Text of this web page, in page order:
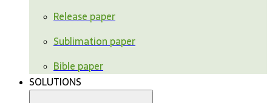
Release paper
Sublimation paper
Bible paper
SOLUTIONS